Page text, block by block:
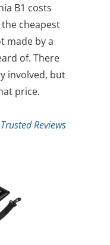
B1 costs
cheapest
made by a
of. There
involved, but
price.
Trusted Reviews